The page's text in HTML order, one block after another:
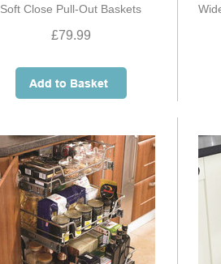
Soft Close Pull-Out Baskets
£79.99